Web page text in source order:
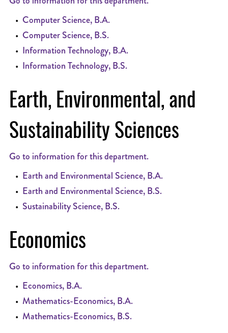
• Computer Science, B.A.
• Computer Science, B.S.
• Information Technology, B.A.
• Information Technology, B.S.
Earth, Environmental, and
Sustainability Sciences
Go to information for this department.
• Earth and Environmental Science, B.A.
• Earth and Environmental Science, B.S.
• Sustainability Science, B.S.
Economics
Go to information for this department.
• Economics, B.A.
• Mathematics-Economics, B.A.
• Mathematics-Economics, B.S.